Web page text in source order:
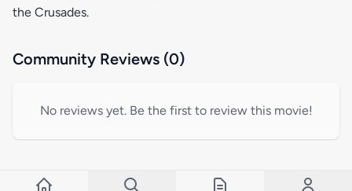
the Crusades.
Community Reviews (0)
No reviews yet. Be the first to review this movie!